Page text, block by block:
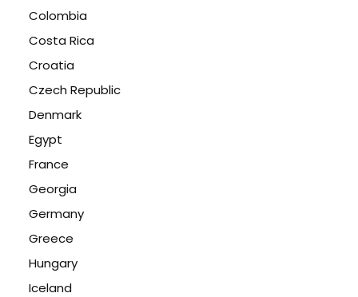
Colombia
Costa Rica
Croatia
Czech Republic
Denmark
Egypt
France
Georgia
Germany
Greece
Hungary
Iceland